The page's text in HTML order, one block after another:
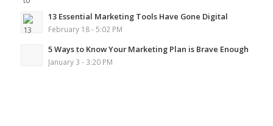
13 Essential Marketing Tools Have Gone Digital
February 18 - 5:02 PM
5 Ways to Know Your Marketing Plan is Brave Enough
January 3 - 3:20 PM